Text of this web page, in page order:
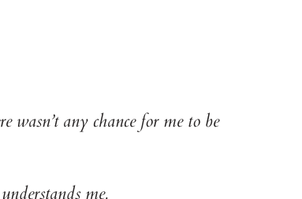
wasn’t any chance for me to be
me.